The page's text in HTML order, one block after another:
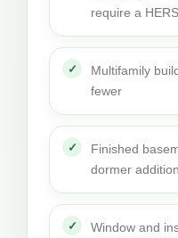
require a
Multifamily
fewer
Finished
dormer
Window and